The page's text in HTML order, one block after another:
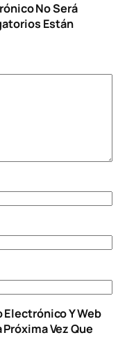
No Será
Están
Electrónico Y Web
Vez Que